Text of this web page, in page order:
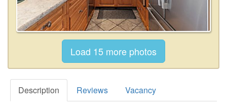
Description Reviews Vacancy